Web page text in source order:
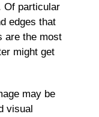
Of particular
edges that
are the most
might get
may be
visual